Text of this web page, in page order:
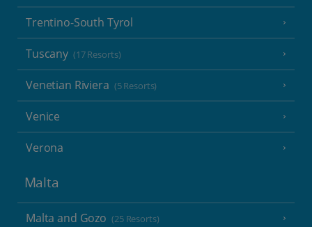
Trentino-South Tyrol
Tuscany (17 Resorts)
Venetian Riviera (5 Resorts)
Venice
Verona
Malta
Malta and Gozo (25 Resorts)